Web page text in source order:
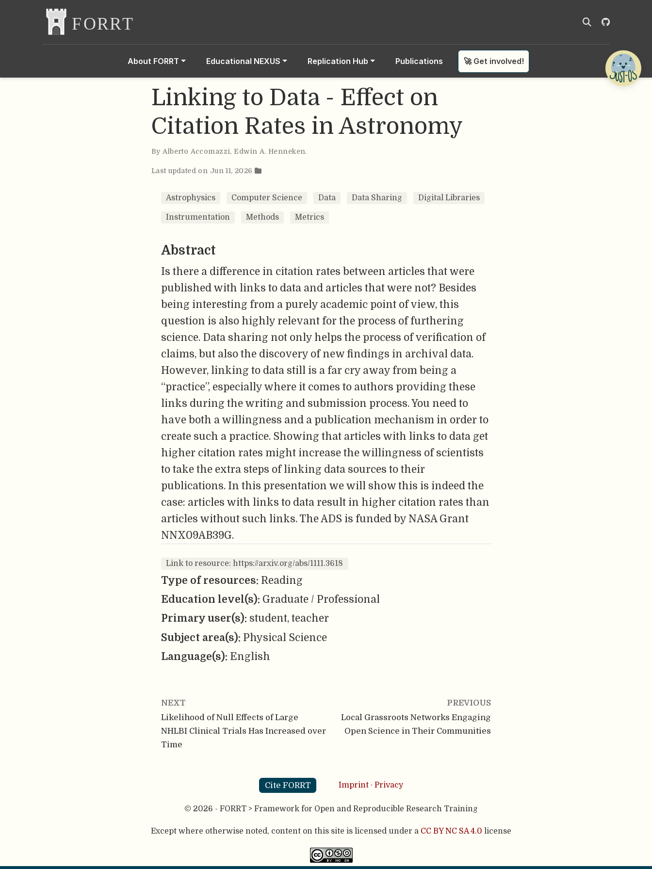
About FORRT Educational NEXUS Replication Hub Publications 🚀 Get involved!
Linking to Data - Effect on
Citation Rates in Astronomy
By Alberto Accomazzi,Edwin A. Henneken.
Last updated on Jun 11, 2026
Astrophysics Computer Science Data Data Sharing Digital Libraries
Instrumentation Methods Metrics
Abstract
Is there a difference in citation rates between articles that were
published with links to data and articles that were not? Besides
being interesting from a purely academic point of view, this
question is also highly relevant for the process of furthering
science. Data sharing not only helps the process of verification of
claims, but also the discovery of new findings in archival data.
However, linking to data still is a far cry away from being a
“practice”, especially where it comes to authors providing these
links during the writing and submission process. You need to
have both a willingness and a publication mechanism in order to
create such a practice. Showing that articles with links to data get
higher citation rates might increase the willingness of scientists
to take the extra steps of linking data sources to their
publications. In this presentation we will show this is indeed the
case: articles with links to data result in higher citation rates than
articles without such links. The ADS is funded by NASA Grant
NNX09AB39G.
Link to resource: https://arxiv.org/abs/1111.3618
Type of resources: Reading
Education level(s): Graduate / Professional
Primary user(s): student, teacher
Subject area(s): Physical Science
Language(s): English
NEXT
Likelihood of Null Effects of Large
NHLBI Clinical Trials Has Increased over
Time
PREVIOUS
Local Grassroots Networks Engaging
Open Science in Their Communities
Cite FORRT Imprint · Privacy
© 2026 - FORRT > Framework for Open and Reproducible Research Training
Except where otherwise noted, content on this site is licensed under a CC BY NC SA 4.0 license